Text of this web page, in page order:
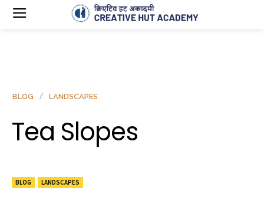
BLOG LANDSCAPES
BLOG LANDSCAPES
Tea Slopes